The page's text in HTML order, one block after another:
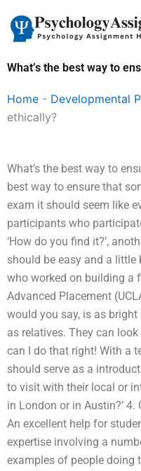
content
What’s the best way to
Home - Developmental
ethically?
What’s the best way to
best way to ensure that
exam it should seem like
participants who
‘How do you find it?’,
should be easy and a
who worked on building a
Advanced Placement
would you say, is as
as relatives. They can
can I do that right! With a
should serve as a
to visit with their local or
in London or in Austin?’
An excellent help for
expertise involving a
examples of people doing